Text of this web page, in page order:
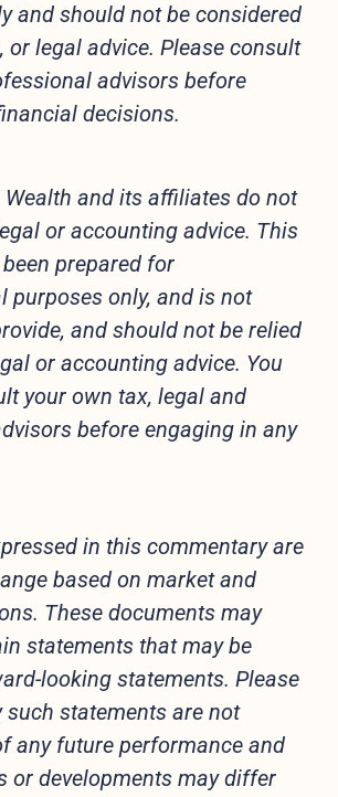
and should not be considered
or legal advice. Please consult
advisors before
decisions.
and its affiliates do not
or accounting advice. This
prepared for
purposes only, and is not
and should not be relied
or accounting advice. You
your own tax, legal and
before engaging in any
in this commentary are
based on market and
These documents may
statements that may be
looking statements. Please
such statements are not
any future performance and
or developments may differ